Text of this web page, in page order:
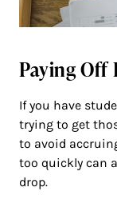
Paying Off
If you have
trying to get
to avoid
too quickly can
drop.